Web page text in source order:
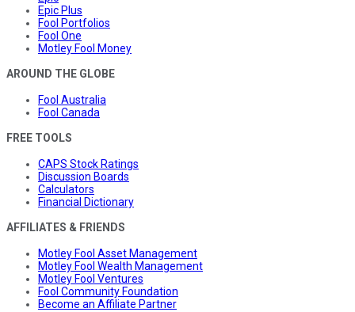
Epic Plus
Fool Portfolios
Fool One
Motley Fool Money
AROUND THE GLOBE
Fool Australia
Fool Canada
FREE TOOLS
CAPS Stock Ratings
Discussion Boards
Calculators
Financial Dictionary
AFFILIATES & FRIENDS
Motley Fool Asset Management
Motley Fool Wealth Management
Motley Fool Ventures
Fool Community Foundation
Become an Affiliate Partner